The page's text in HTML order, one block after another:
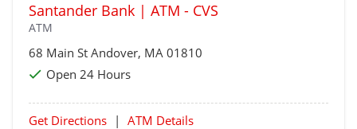
Santander Bank | ATM - CVS
ATM
68 Main St Andover, MA 01810
Open 24 Hours
Get Directions | ATM Details